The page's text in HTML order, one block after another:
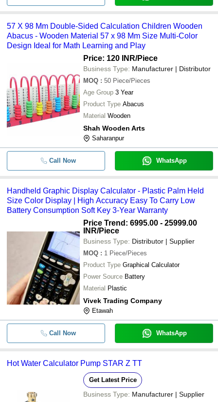
57 X 98 Mm Double-Sided Calculation Children Wooden
Abacus - Wooden Material 57 x 98 Mm Size Multi-Color
Design Ideal for Math Learning and Play
Price: 120 INR/Piece
Business Type: Manufacturer | Distributor
MOQ : 50 Piece/Pieces
Age Group 3 Year
Product Type Abacus
Material Wooden
Shah Wooden Arts
Saharanpur
Call Now WhatsApp
Handheld Graphic Display Calculator - Plastic Palm Held
Size Color Display | High Accuracy Easy To Carry Low
Battery Consumption Soft Key 3-Year Warranty
Price Trend: 6995.00 - 25999.00
INR/Piece
Business Type: Distributor | Supplier
MOQ : 1 Piece/Pieces
Product Type Graphical Calculator
Power Source Battery
Material Plastic
Vivek Trading Company
Etawah
Call Now WhatsApp
Hot Water Calculator Pump STAR Z TT
Get Latest Price
Business Type: Manufacturer | Supplier